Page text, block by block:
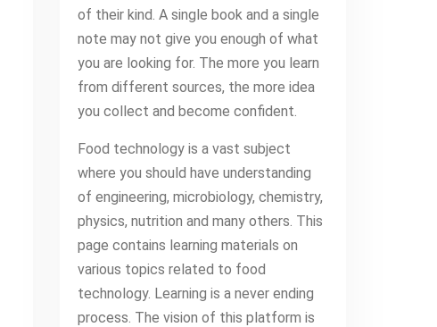
of their kind. A single book and a single
note may not give you enough of what
you are looking for. The more you learn
from different sources, the more idea
you collect and become confident.
Food technology is a vast subject
where you should have understanding
of engineering, microbiology, chemistry,
physics, nutrition and many others. This
page contains learning materials on
various topics related to food
technology. Learning is a never ending
process. The vision of this platform is